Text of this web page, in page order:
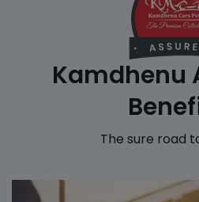
Kamdhenu
The sure road